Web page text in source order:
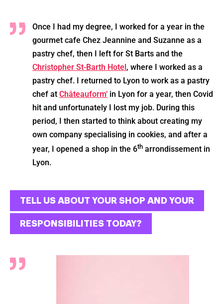
Once I had my degree, I worked for a year in the
gourmet cafe Chez Jeannine and Suzanne as a
pastry chef, then I left for St Barts and the
Christopher St-Barth Hotel, where I worked as a
pastry chef. I returned to Lyon to work as a pastry
chef at Châteauform’ in Lyon for a year, then Covid
hit and unfortunately I lost my job. During this
period, I then started to think about creating my
own company specialising in cookies, and after a
year, I opened a shop in the 6th arrondissement in
Lyon.
TELL US ABOUT YOUR SHOP AND YOUR
RESPONSIBILITIES TODAY?